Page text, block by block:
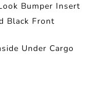
Bumper Insert
Black Front
Under Cargo